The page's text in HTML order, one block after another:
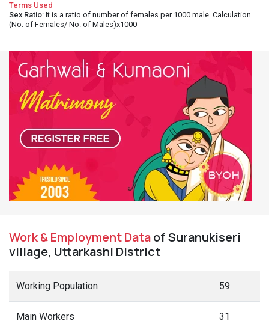
Terms Used
Sex Ratio: It is a ratio of number of females per 1000 male. Calculation
(No. of Females/ No. of Males)x1000
Work & Employment Dataof Suranukiseri
village, Uttarkashi District
Working Population 59
Main Workers 31